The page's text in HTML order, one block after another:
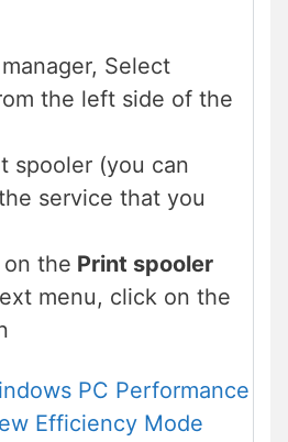
Select
the left side of the
spooler (you can
service that you
the Print spooler
menu, click on the
PC Performance
Efficiency Mode